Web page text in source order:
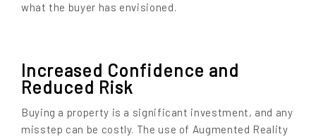
what the buyer has envisioned.
Increased Confidence and
Reduced Risk
Buying a property is a significant investment, and any
misstep can be costly. The use of Augmented Reality